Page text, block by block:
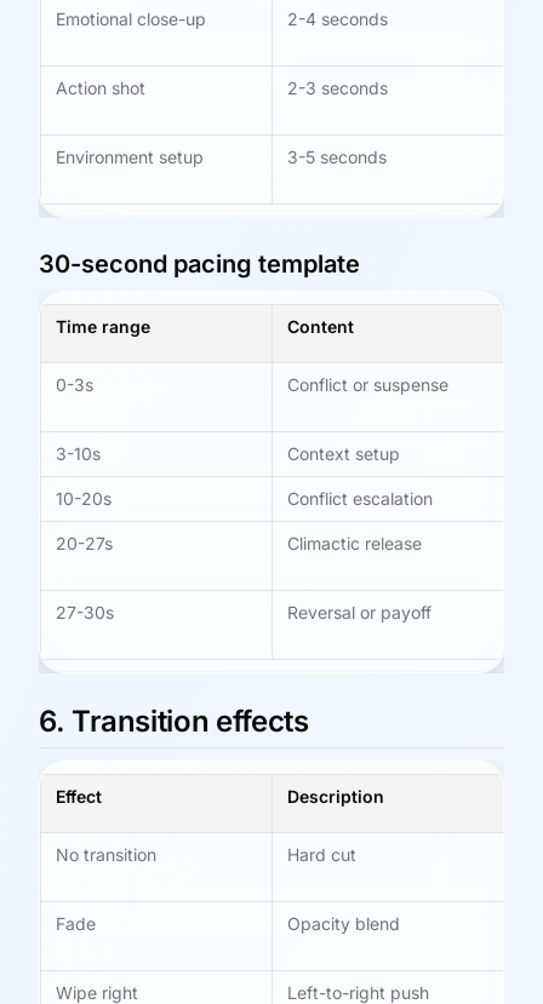
Emotional close-up 2-4 seconds
Action shot 2-3 seconds
Environment setup 3-5 seconds
30-second pacing template
Time range Content
0-3s Conflict or suspense
3-10s Context setup
10-20s Conflict escalation
20-27s Climactic release
27-30s Reversal or payoff
6. Transition effects
Effect Description
No transition Hard cut
Fade Opacity blend
Wipe right Left-to-right push